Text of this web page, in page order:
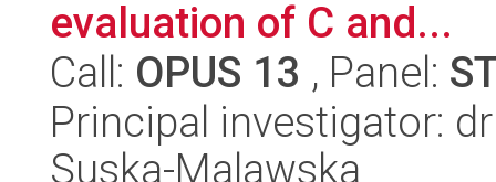
evaluation of C and...
Call: OPUS 13 , Panel:
Principal investigator:
Suska-Malawska